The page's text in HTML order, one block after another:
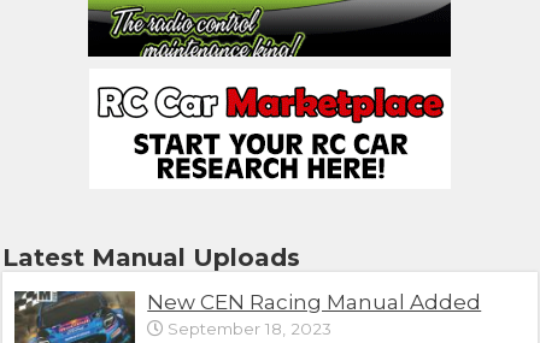
Latest Manual Uploads
New CEN Racing Manual Added
September 18, 2023